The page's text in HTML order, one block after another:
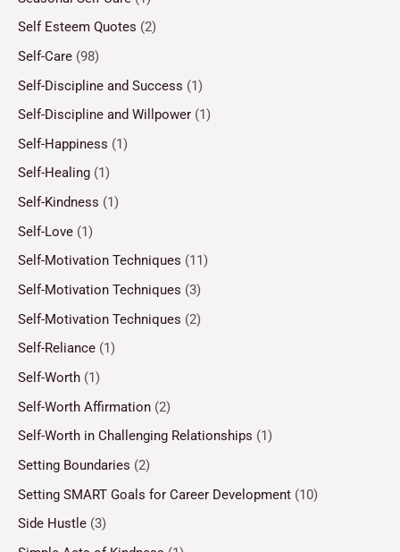
Self Esteem Quotes (2)
Self-Care (98)
Self-Discipline and Success (1)
Self-Discipline and Willpower (1)
Self-Happiness (1)
Self-Healing (1)
Self-Kindness (1)
Self-Love (1)
Self-Motivation Techniques (11)
Self-Motivation Techniques (3)
Self-Motivation Techniques (2)
Self-Reliance (1)
Self-Worth (1)
Self-Worth Affirmation (2)
Self-Worth in Challenging Relationships (1)
Setting Boundaries (2)
Setting SMART Goals for Career Development (10)
Side Hustle (3)